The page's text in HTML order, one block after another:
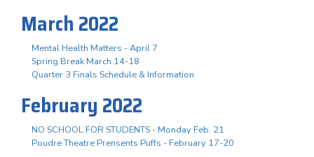
March 2022
Mental Health Matters - April 7
Spring Break March 14-18
Quarter 3 Finals Schedule & Information
February 2022
NO SCHOOL FOR STUDENTS - Monday Feb. 21
Poudre Theatre Prensents Puffs - February 17-20